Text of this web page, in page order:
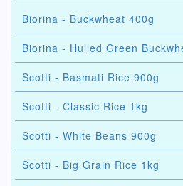
Biorina - Buckwheat 400g
Biorina - Hulled Green
Scotti - Basmati Rice 900g
Scotti - Classic Rice 1kg
Scotti - White Beans 900g
Scotti - Big Grain Rice 1kg